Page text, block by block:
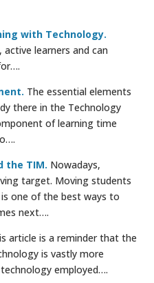
with Technology.
learners and can
The essential elements
there in the Technology
of learning time
the TIM. Nowadays,
target. Moving students
one of the best ways to
next….
article is a reminder that the
is vastly more
employed….